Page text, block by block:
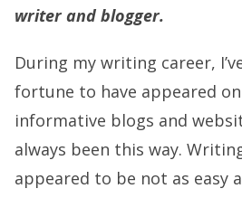
writer and blogger.
During my writing career,
fortune to have appeared
informative blogs and
always been this way.
appeared to be not as easy